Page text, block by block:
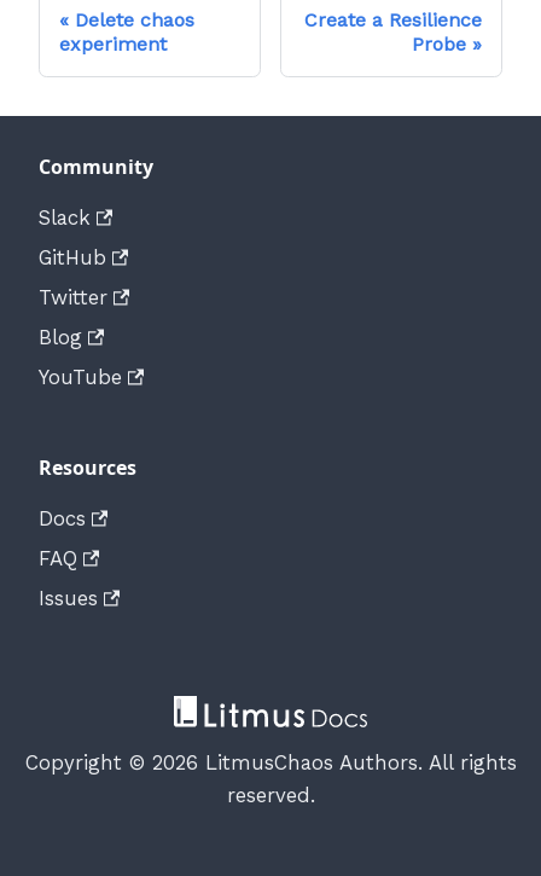
Delete chaos
experiment
Create a Resilience
Probe
Community
Slack
GitHub
Twitter
Blog
YouTube
Resources
Docs
FAQ
Issues
Copyright © 2026 LitmusChaos Authors. All rights
reserved.